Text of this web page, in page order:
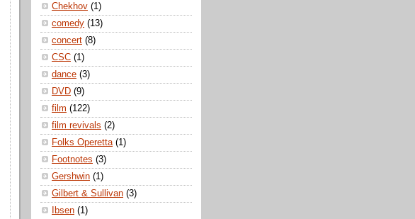
Chekhov (1)
comedy (13)
concert (8)
CSC (1)
dance (3)
DVD (9)
film (122)
film revivals (2)
Folks Operetta (1)
Footnotes (3)
Gershwin (1)
Gilbert & Sullivan (3)
Ibsen (1)